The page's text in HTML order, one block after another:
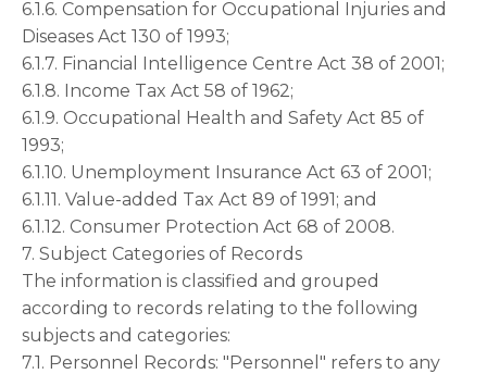
6.1.6. Compensation for Occupational Injuries and
Diseases Act 130 of 1993;
6.1.7. Financial Intelligence Centre Act 38 of 2001;
6.1.8. Income Tax Act 58 of 1962;
6.1.9. Occupational Health and Safety Act 85 of
1993;
6.1.10. Unemployment Insurance Act 63 of 2001;
6.1.11. Value-added Tax Act 89 of 1991; and
6.1.12. Consumer Protection Act 68 of 2008.
7. Subject Categories of Records
The information is classified and grouped
according to records relating to the following
subjects and categories:
7.1. Personnel Records: "Personnel" refers to any